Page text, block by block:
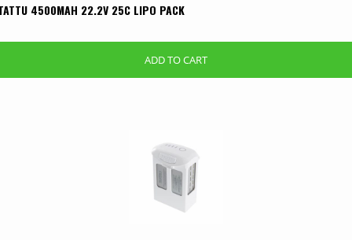
4500MAH 22.2V 25C LIPO PACK
ADD TO CART